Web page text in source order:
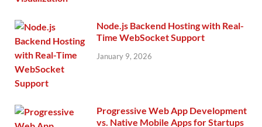
Node.js Backend Hosting with Real-
Time WebSocket Support
January 9, 2026
Progressive Web App Development
vs. Native Mobile Apps for Startups